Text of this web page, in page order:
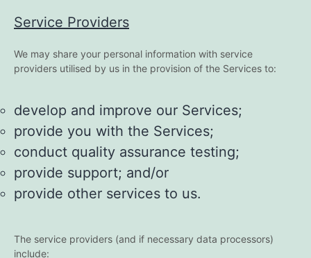
Service Providers
We may share your personal information with service
providers utilised by us in the provision of the Services to:
develop and improve our Services;
provide you with the Services;
conduct quality assurance testing;
provide support; and/or
provide other services to us.
The service providers (and if necessary data processors)
include: